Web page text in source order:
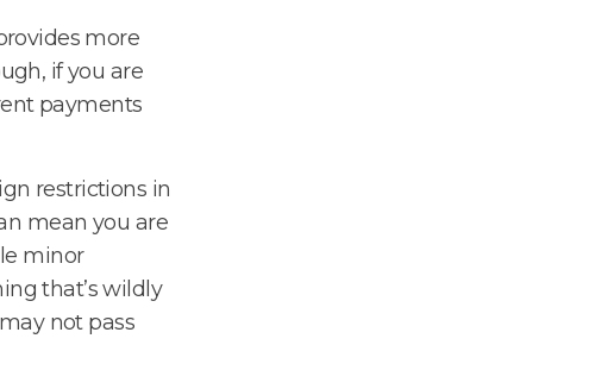
more
if you are
payments
restrictions in
mean you are
minor
that’s wildly
not pass